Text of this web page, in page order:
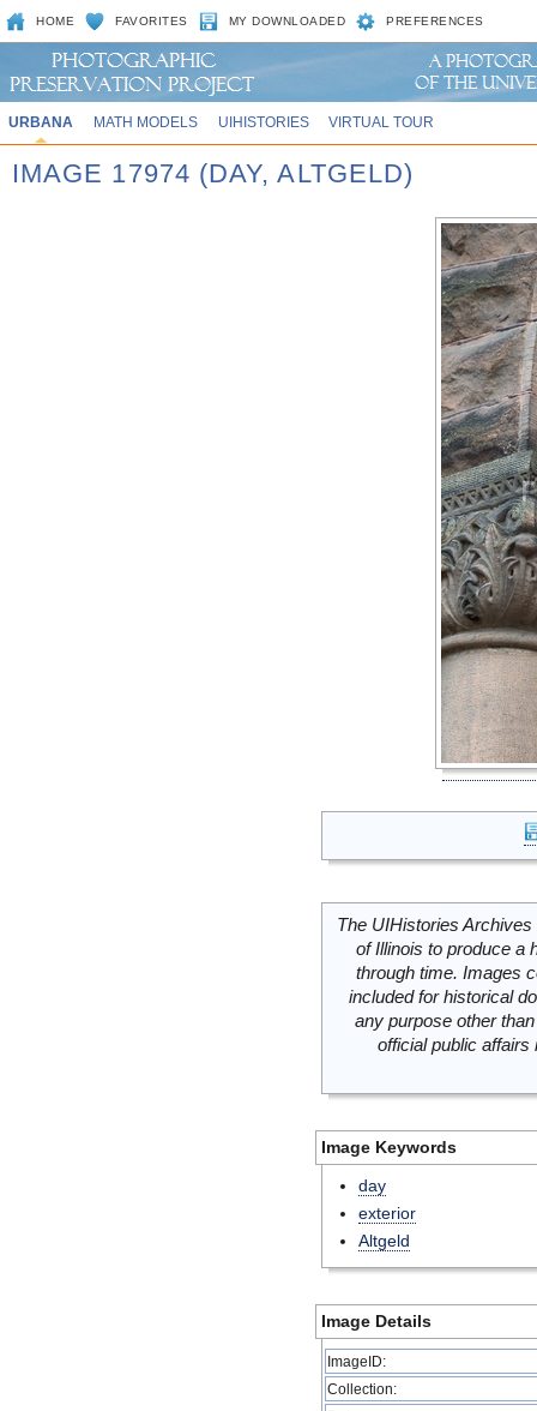
HOME FAVORITES MY DOWNLOADED PREFERENCES
URBANA MATH MODELS UIHISTORIES VIRTUAL TOUR
IMAGE 17974 (DAY, ALTGELD)
The UIHistories
of Illinois to produce a
through time. Images
included for historical
any purpose other
official public
Image Keywords
day
exterior
Altgeld
Image Details
ImageID:
Collection: